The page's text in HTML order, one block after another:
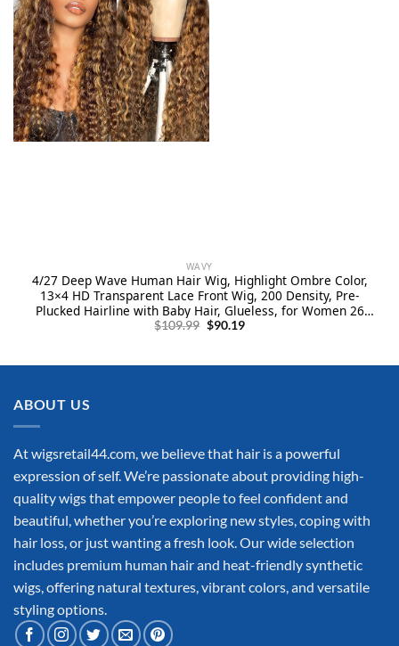
WAVY
4/27 Deep Wave Human Hair Wig, Highlight Ombre Color,
13×4 HD Transparent Lace Front Wig, 200 Density, Pre-
Plucked Hairline with Baby Hair, Glueless, for Women 26
Inch
$109.99 Original
price
$90.19Current
ABOUT US
At wigsretail44.com, we believe that hair is a powerful
expression of self. We’re passionate about providing high-
quality wigs that empower people to feel confident and
beautiful, whether you’re exploring new styles, coping with
hair loss, or just wanting a fresh look. Our wide selection
includes premium human hair and heat-friendly synthetic
wigs, offering natural textures, vibrant colors, and versatile
styling options.